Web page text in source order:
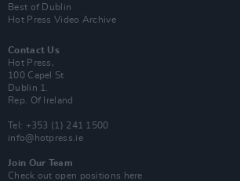
Best of Dublin
Hot Press Video Archive
Contact Us
Hot Press,
100 Capel St
Dublin 1.
Rep. Of Ireland
Tel: +353 (1) 241 1500
info@hotpress.ie
Join Our Team
Check out open positions here